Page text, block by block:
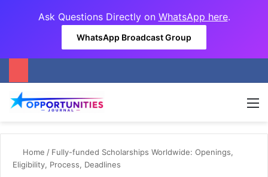
Ask Questions Directly on WhatsApp here.
WhatsApp Broadcast Group
Home / Fully-funded Scholarships Worldwide: Openings,
Eligibility, Process, Deadlines